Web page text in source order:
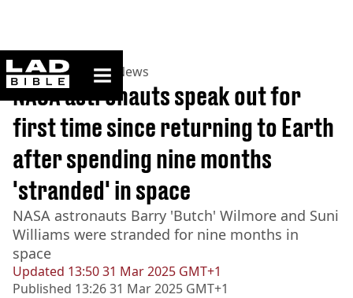
ladbible homepage
Home>News >US News
Updated 13:50 31 Mar 2025 GMT+1
Published 13:26 31 Mar 2025 GMT+1
NASA astronauts speak out for
first time since returning to Earth
after spending nine months
'stranded' in space
NASA astronauts Barry 'Butch' Wilmore and Suni
Williams were stranded for nine months in
space